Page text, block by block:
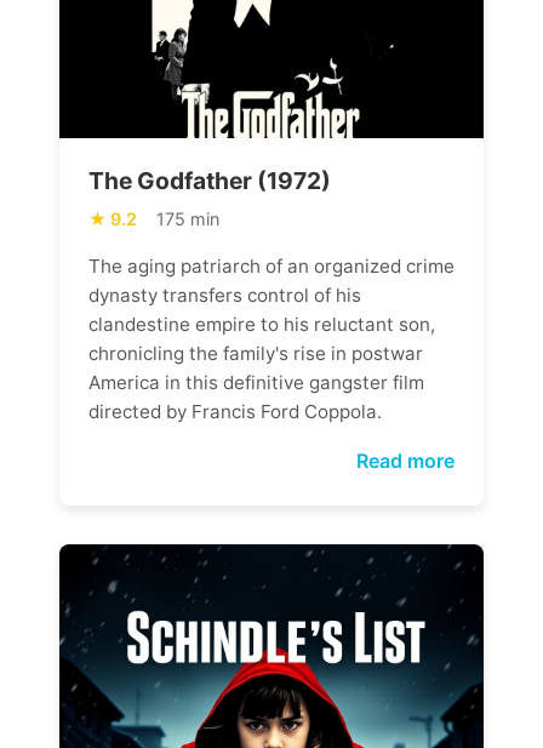
The Godfather (1972)
9.2 175 min
The aging patriarch of an organized crime
dynasty transfers control of his
clandestine empire to his reluctant son,
chronicling the family's rise in postwar
America in this definitive gangster film
directed by Francis Ford Coppola.
Read more